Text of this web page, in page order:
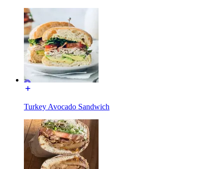
Turkey Avocado Sandwich